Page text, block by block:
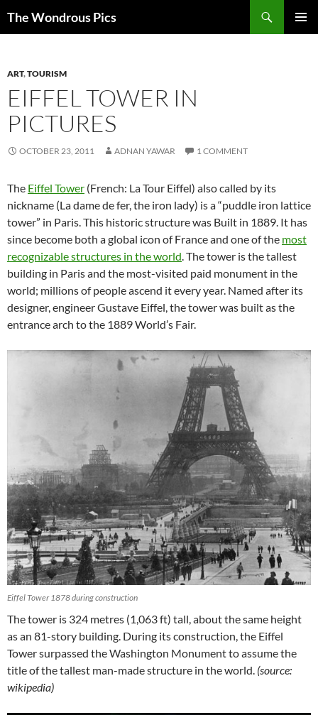
The Wondrous Pics
ART,TOURISM
EIFFEL TOWER IN
PICTURES
OCTOBER 23, 2011 ADNAN YAWAR 1 COMMENT
The Eiffel Tower (French: La Tour Eiffel) also called by its
nickname (La dame de fer, the iron lady) is a “puddle iron lattice
tower” in Paris. This historic structure was Built in 1889. It has
since become both a global icon of France and one of the most
recognizable structures in the world. The tower is the tallest
building in Paris and the most-visited paid monument in the
world; millions of people ascend it every year. Named after its
designer, engineer Gustave Eiffel, the tower was built as the
entrance arch to the 1889 World’s Fair.
Eiffel Tower 1878 during construction
The tower is 324 metres (1,063 ft) tall, about the same height
as an 81-story building. During its construction, the Eiffel
Tower surpassed the Washington Monument to assume the
title of the tallest man-made structure in the world. (source:
wikipedia)